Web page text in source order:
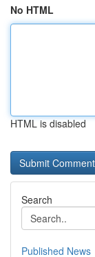
No HTML
HTML is disabled
Search
Published News